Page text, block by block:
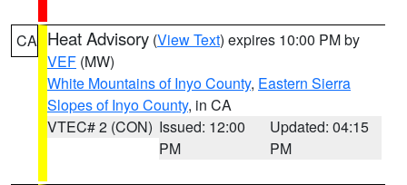
CA Heat Advisory (View Text) expires 10:00 PM by
VEF (MW)
White Mountains of Inyo County, Eastern Sierra
Slopes of Inyo County, in CA
VTEC# 2 (CON) Issued: 12:00
PM
Updated: 04:15
PM